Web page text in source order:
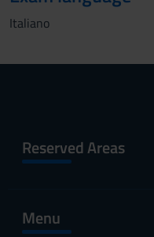
Italiano
Reserved Areas
Menu